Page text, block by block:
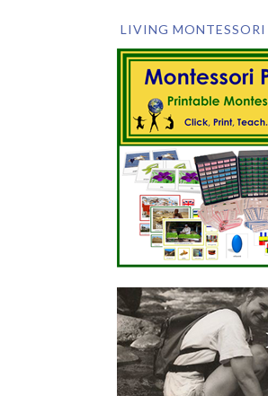
LIVING MONTESSORI